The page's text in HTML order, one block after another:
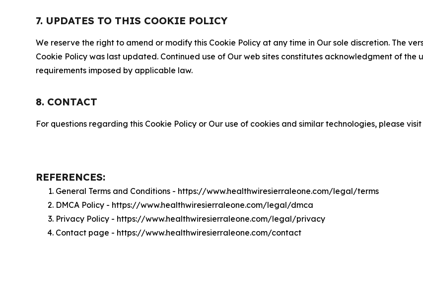
7. UPDATES TO THIS COOKIE POLICY
We reserve the right to amend or modify this Cookie Policy at any time in Our sole discretion. The
Cookie Policy was last updated. Continued use of Our web sites constitutes acknowledgment of the
requirements imposed by applicable law.
8. CONTACT
For questions regarding this Cookie Policy or Our use of cookies and similar technologies, please
REFERENCES:
General Terms and Conditions - https://www.healthwiresierraleone.com/legal/terms
DMCA Policy - https://www.healthwiresierraleone.com/legal/dmca
Privacy Policy - https://www.healthwiresierraleone.com/legal/privacy
Contact page - https://www.healthwiresierraleone.com/contact